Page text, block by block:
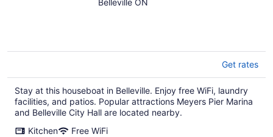
Belleville ON
Get rates
Stay at this houseboat in Belleville. Enjoy free WiFi, laundry
facilities, and patios. Popular attractions Meyers Pier Marina
and Belleville City Hall are located nearby.
Kitchen
Free WiFi